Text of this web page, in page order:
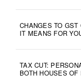
CHANGES TO
IT MEANS FOR
TAX CUT:
BOTH HOUSES